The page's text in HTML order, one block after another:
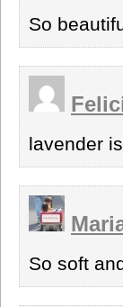
So
lavender
So soft